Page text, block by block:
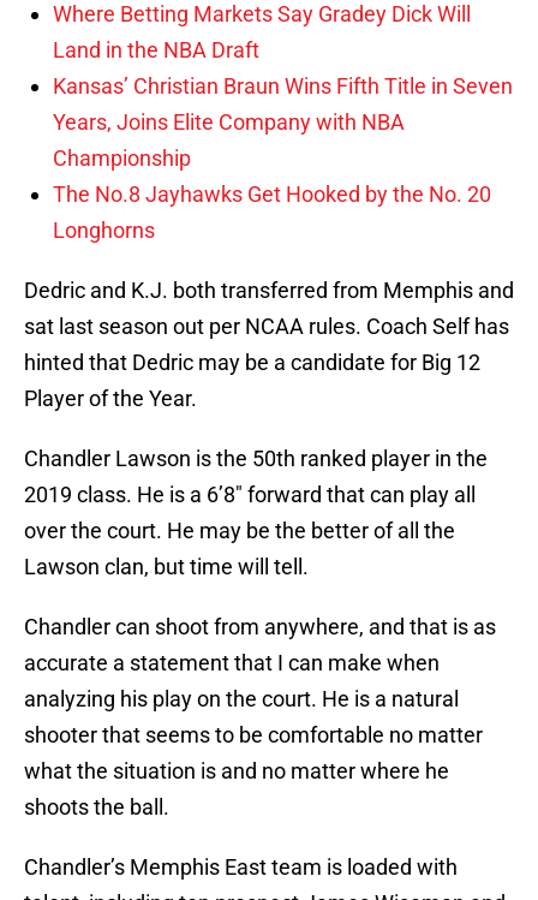
Where Betting Markets Say Gradey Dick Will
Land in the NBA Draft
Kansas’ Christian Braun Wins Fifth Title in Seven
Years, Joins Elite Company with NBA
Championship
The No.8 Jayhawks Get Hooked by the No. 20
Longhorns
Dedric and K.J. both transferred from Memphis and
sat last season out per NCAA rules. Coach Self has
hinted that Dedric may be a candidate for Big 12
Player of the Year.
Chandler Lawson is the 50th ranked player in the
2019 class. He is a 6’8″ forward that can play all
over the court. He may be the better of all the
Lawson clan, but time will tell.
Chandler can shoot from anywhere, and that is as
accurate a statement that I can make when
analyzing his play on the court. He is a natural
shooter that seems to be comfortable no matter
what the situation is and no matter where he
shoots the ball.
Chandler’s Memphis East team is loaded with